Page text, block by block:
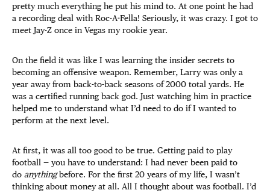
pretty much everything he put his mind to. At one point he had
a recording deal with Roc-A-Fella! Seriously, it was crazy. I got to
meet Jay-Z once in Vegas my rookie year.
On the field it was like I was learning the insider secrets to
becoming an offensive weapon. Remember, Larry was only a
year away from back-to-back seasons of 2000 total yards. He
was a certified running back god. Just watching him in practice
helped me to understand what I’d need to do if I wanted to
perform at the next level.
At first, it was all too good to be true. Getting paid to play
football — you have to understand: I had never been paid to
do anythingbefore. For the first 20 years of my life, I wasn’t
thinking about money at all. All I thought about was football. I’d